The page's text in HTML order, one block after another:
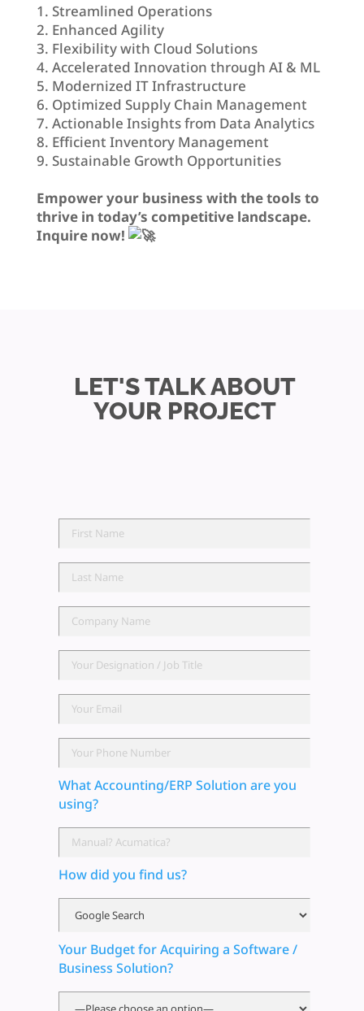
1. Streamlined Operations
2. Enhanced Agility
3. Flexibility with Cloud Solutions
4. Accelerated Innovation through AI & ML
5. Modernized IT Infrastructure
6. Optimized Supply Chain Management
7. Actionable Insights from Data Analytics
8. Efficient Inventory Management
9. Sustainable Growth Opportunities
Empower your business with the tools to
thrive in today’s competitive landscape.
Inquire now!
LET'S TALK ABOUT
YOUR PROJECT
What Accounting/ERP Solution are you
using?
How did you find us?
Your Budget for Acquiring a Software /
Business Solution?